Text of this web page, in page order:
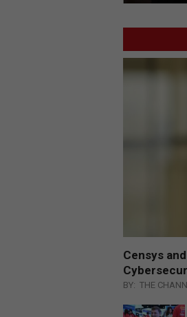
Censys
BY: THE